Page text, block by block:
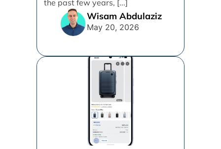
the past few years, [...]
Wisam Abdulaziz
May 20, 2026